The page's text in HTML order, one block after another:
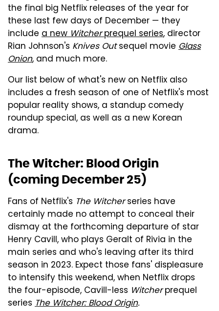
the final big Netflix releases of the year for
these last few days of December — they
include a newWitcherprequel series, director
Rian Johnson's Knives Outsequel movie Glass
Onion, and much more.
Our list below of what's new on Netflix also
includes a fresh season of one of Netflix's most
popular reality shows, a standup comedy
roundup special, as well as a new Korean
drama.
The Witcher: Blood Origin
(coming December 25)
Fans of Netflix's The Witcherseries have
certainly made no attempt to conceal their
dismay at the forthcoming departure of star
Henry Cavill, who plays Geralt of Rivia in the
main series and who's leaving after its third
season in 2023. Expect those fans' displeasure
to intensify this weekend, when Netflix drops
the four-episode, Cavill-less Witcherprequel
series The Witcher: Blood Origin.